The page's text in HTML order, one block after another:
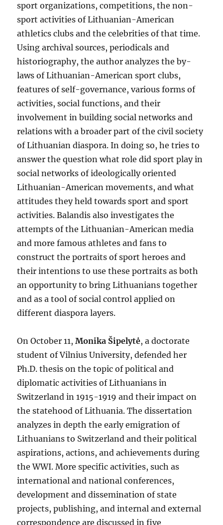
sport organizations, competitions, the non-
sport activities of Lithuanian-American
athletics clubs and the celebrities of that time.
Using archival sources, periodicals and
historiography, the author analyzes the by-
laws of Lithuanian-American sport clubs,
features of self-governance, various forms of
activities, social functions, and their
involvement in building social networks and
relations with a broader part of the civil society
of Lithuanian diaspora. In doing so, he tries to
answer the question what role did sport play in
social networks of ideologically oriented
Lithuanian-American movements, and what
attitudes they held towards sport and sport
activities. Balandis also investigates the
attempts of the Lithuanian-American media
and more famous athletes and fans to
construct the portraits of sport heroes and
their intentions to use these portraits as both
an opportunity to bring Lithuanians together
and as a tool of social control applied on
different diaspora layers.
On October 11,Monika Šipelytė, a doctorate
student of Vilnius University, defended her
Ph.D. thesis on the topic of political and
diplomatic activities of Lithuanians in
Switzerland in 1915-1919 and their impact on
the statehood of Lithuania. The dissertation
analyzes in depth the early emigration of
Lithuanians to Switzerland and their political
aspirations, actions, and achievements during
the WWI. More specific activities, such as
international and national conferences,
development and dissemination of state
projects, publishing, and internal and external
correspondence are discussed in five